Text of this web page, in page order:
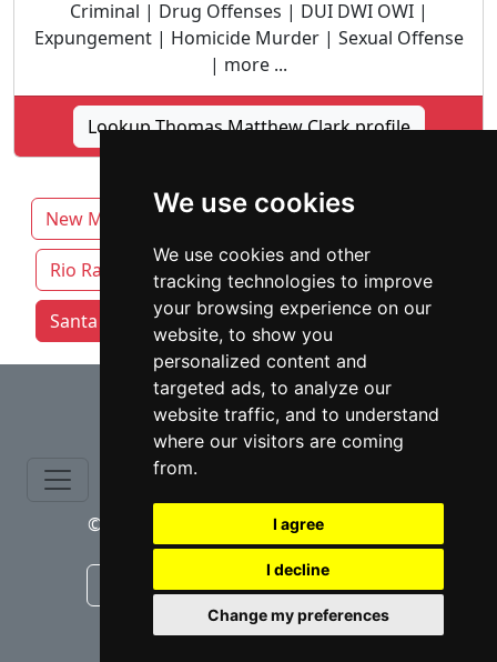
We use cookies
We use cookies and other
tracking technologies to improve
your browsing experience on our
website, to show you
personalized content and
targeted ads, to analyze our
website traffic, and to understand
where our visitors are coming
from.
I agree
I decline
Change my preferences
Criminal | Drug Offenses | DUI DWI OWI |
Expungement | Homicide Murder | Sexual Offense
| more ...
Lookup Thomas Matthew Clark profile
New Mexico Albuquerque Las Cruces
Rio Rancho Roswell
Santa Fe attorneys by category
⇧
© copyrights 2015-2026 cinchLAW.com
Canadian Lawyers RD Lawyers